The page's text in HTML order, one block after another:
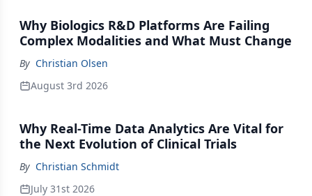
Why Biologics R&D Platforms Are Failing
Complex Modalities and What Must Change
By Christian Olsen
August 3rd 2026
Why Real-Time Data Analytics Are Vital for
the Next Evolution of Clinical Trials
By Christian Schmidt
July 31st 2026